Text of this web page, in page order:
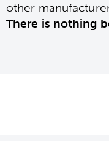
other
There is nothing